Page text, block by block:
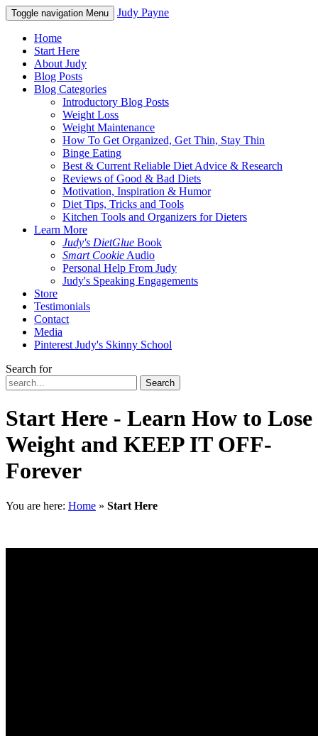
Toggle navigation Menu Judy Payne
Home
Start Here
About Judy
Blog Posts
Blog Categories
Introductory Blog Posts
Weight Loss
Weight Maintenance
How To Get Organized, Get Thin, Stay Thin
Binge Eating
Best & Current Reliable Diet Advice & Research
Reviews of Good & Bad Diets
Motivation, Inspiration & Humor
Diet Tips, Tricks and Tools
Kitchen Tools and Organizers for Dieters
Learn More
Judy's DietGlue Book
Smart Cookie Audio
Personal Help From Judy
Judy's Speaking Engagements
Store
Testimonials
Contact
Media
Pinterest Judy's Skinny School
Search for
Search
Start Here - Learn How to Lose
Weight and KEEP IT OFF-
Forever
You are here: Home » Start Here